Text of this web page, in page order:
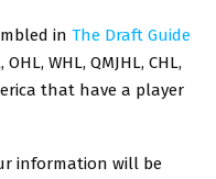
in The Draft Guide
WHL, QMJHL, CHL,
that have a player
information will be